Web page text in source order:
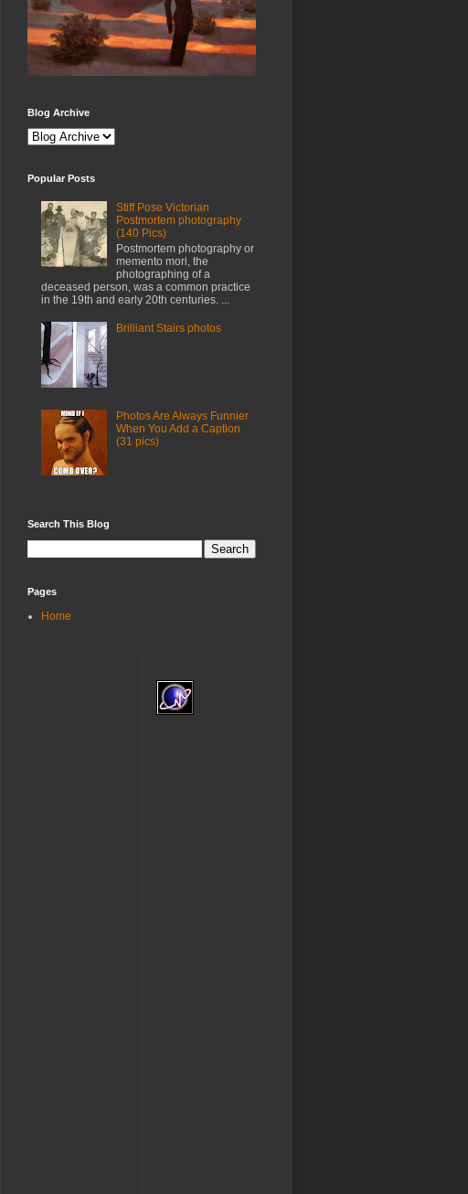
Blog Archive
Popular Posts
Stiff Pose Victorian
Postmortem photography
(140 Pics)
Postmortem photography or
memento mori, the
photographing of a
deceased person, was a common practice
in the 19th and early 20th centuries. ...
Brilliant Stairs photos
Photos Are Always Funnier
When You Add a Caption
(31 pics)
Search This Blog
Pages
Home